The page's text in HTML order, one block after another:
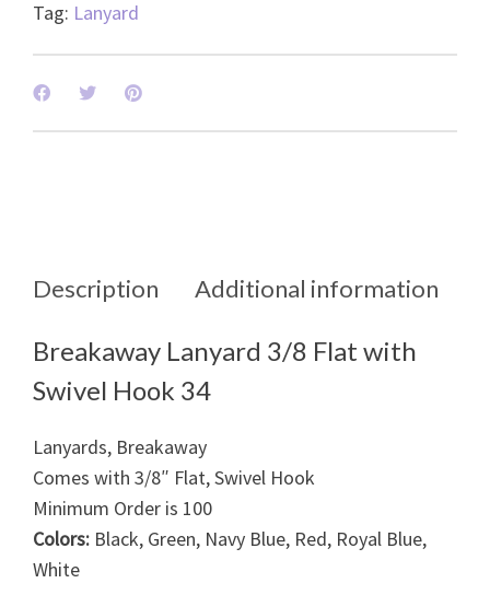
quantity
Tag: Lanyard
Description Additional information
Breakaway Lanyard 3/8 Flat with
Swivel Hook 34
Lanyards, Breakaway
Comes with 3/8″ Flat, Swivel Hook
Minimum Order is 100
Colors: Black, Green, Navy Blue, Red, Royal Blue,
White